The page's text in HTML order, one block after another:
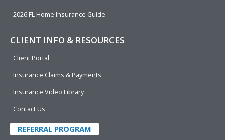
2026 FL Home Insurance Guide
CLIENT INFO & RESOURCES
Client Portal
Insurance Claims & Payments
Insurance Video Library
Contact Us
REFERRAL PROGRAM